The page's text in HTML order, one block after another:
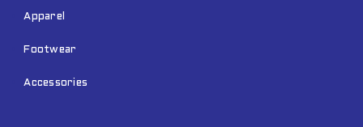
Apparel
Footwear
Accessories